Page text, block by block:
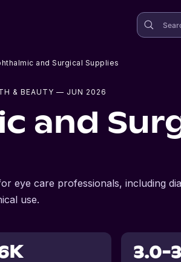
and Surgical Supplies
& BEAUTY — JUN 2026
and
eye care professionals, including
use.
3.0-